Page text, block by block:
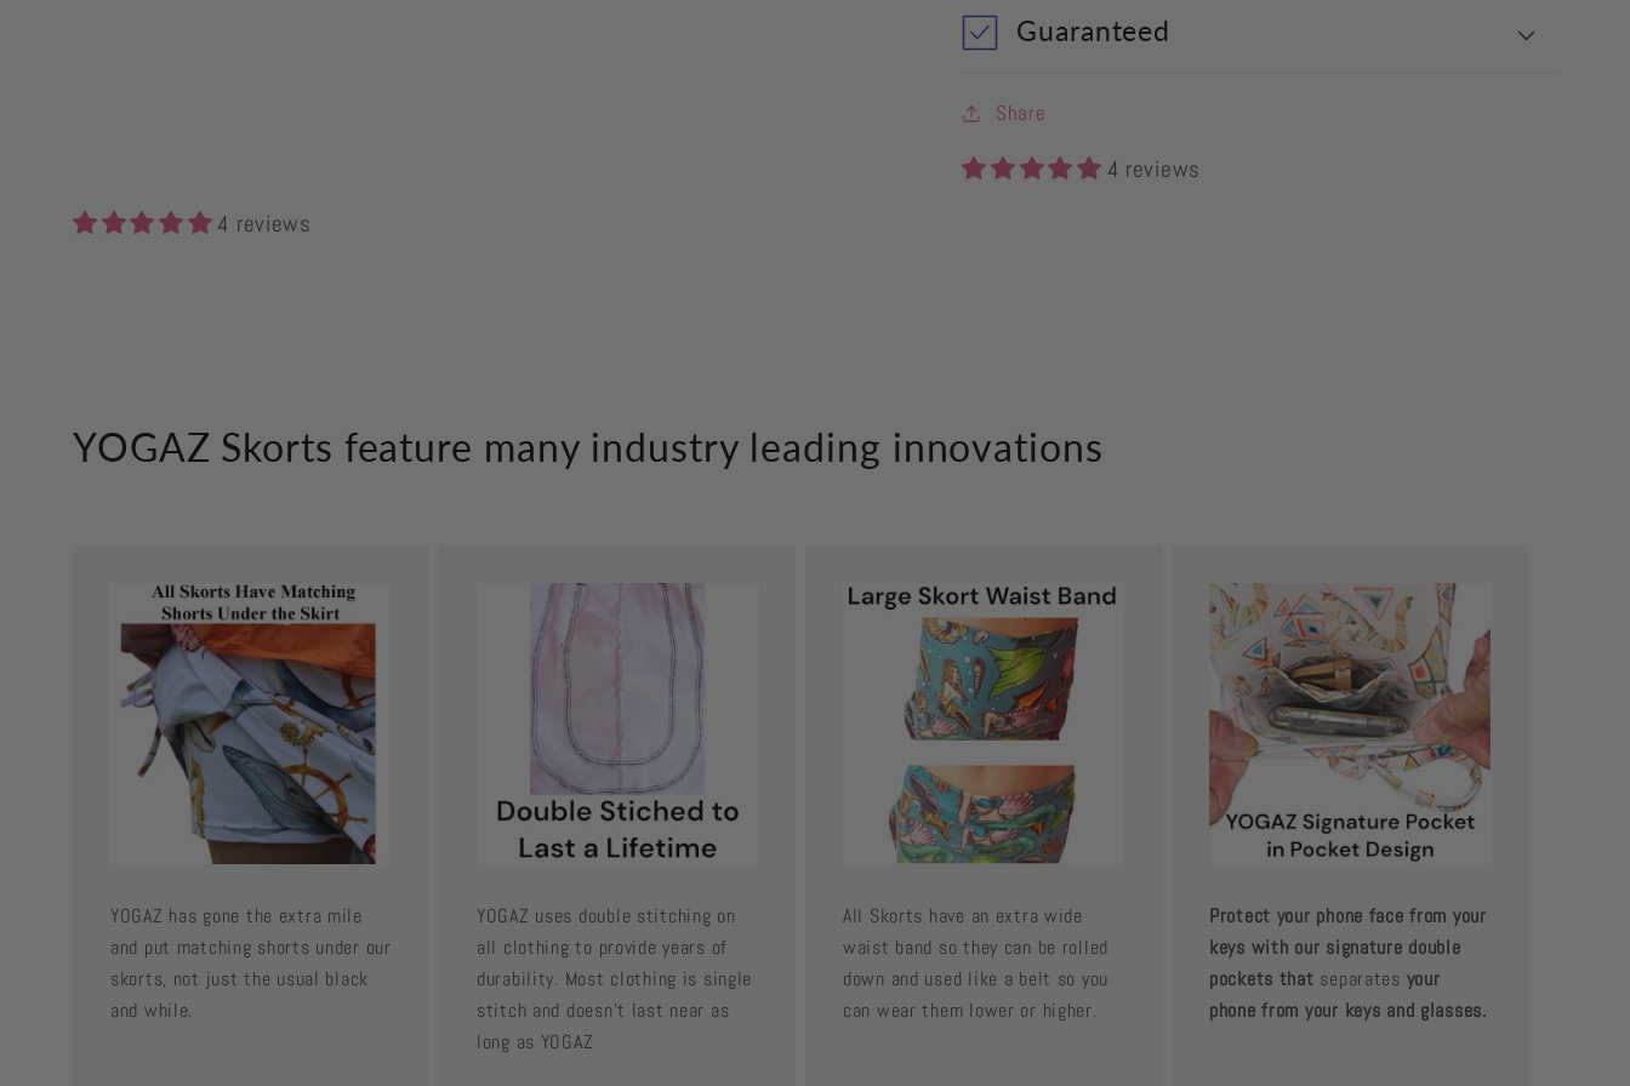
Guaranteed
Share
4 reviews
4 reviews
YOGAZ Skorts feature many industry leading innovations
YOGAZ has gone the extra mile
and put matching shorts under our
skorts, not just the usual black
and while.
YOGAZ uses double stitching on
all clothing to provide years of
durability. Most clothing is single
stitch and doesn't last near as
long as YOGAZ
All Skorts have an extra wide
waist band so they can be rolled
down and used like a belt so you
can wear them lower or higher.
Protect your phone face from your
keys with our signature double
pockets that separates your
phone from your keys and glasses.